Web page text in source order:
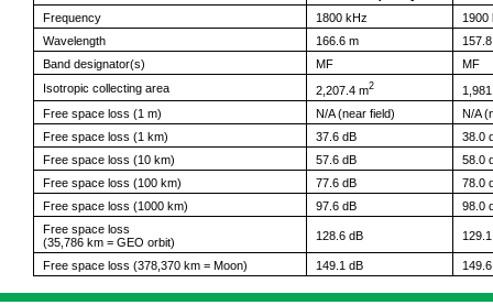
Frequency
1800 kHz
1900
Wavelength
166.6 m
Band designator(s)
MF
MF
Isotropic collecting area
2,207.4 m2
Free space loss (1 m)
N/A (near field)
N/A
Free space loss (1 km)
37.6 dB
38.0
Free space loss (10 km)
57.6 dB
58.0
Free space loss (100 km)
77.6 dB
78.0
Free space loss (1000 km)
97.6 dB
98.0
Free space loss
(35,786 km = GEO orbit)
128.6 dB
Free space loss (378,370 km = Moon) 149.1 dB